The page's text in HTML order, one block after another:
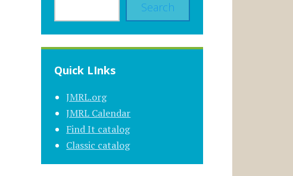
Search
Quick LInks
JMRL.org
JMRL Calendar
Find It catalog
Classic catalog